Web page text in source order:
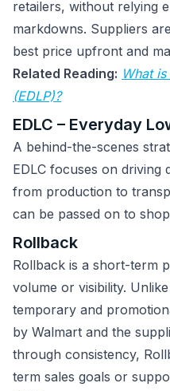
retailers, without relying
markdowns. Suppliers
best price upfront and
Related Reading: What
(EDLP)?
EDLC – Everyday
A behind-the-scenes
EDLC focuses on
from production to
can be passed on to
Rollback
Rollback is a short-term
volume or visibility.
temporary and
by Walmart and the
through consistency,
term sales goals or